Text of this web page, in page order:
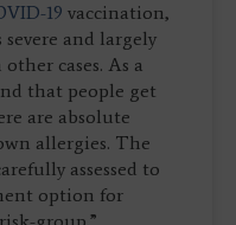
19 vaccination,
and largely
cases. As a
that people get
are absolute
allergies. The
assessed to
option for